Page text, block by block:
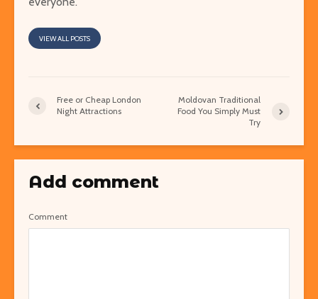
VIEW ALL POSTS
Free or Cheap London
Night Attractions
Moldovan Traditional
Food You Simply Must
Try
Add comment
Comment